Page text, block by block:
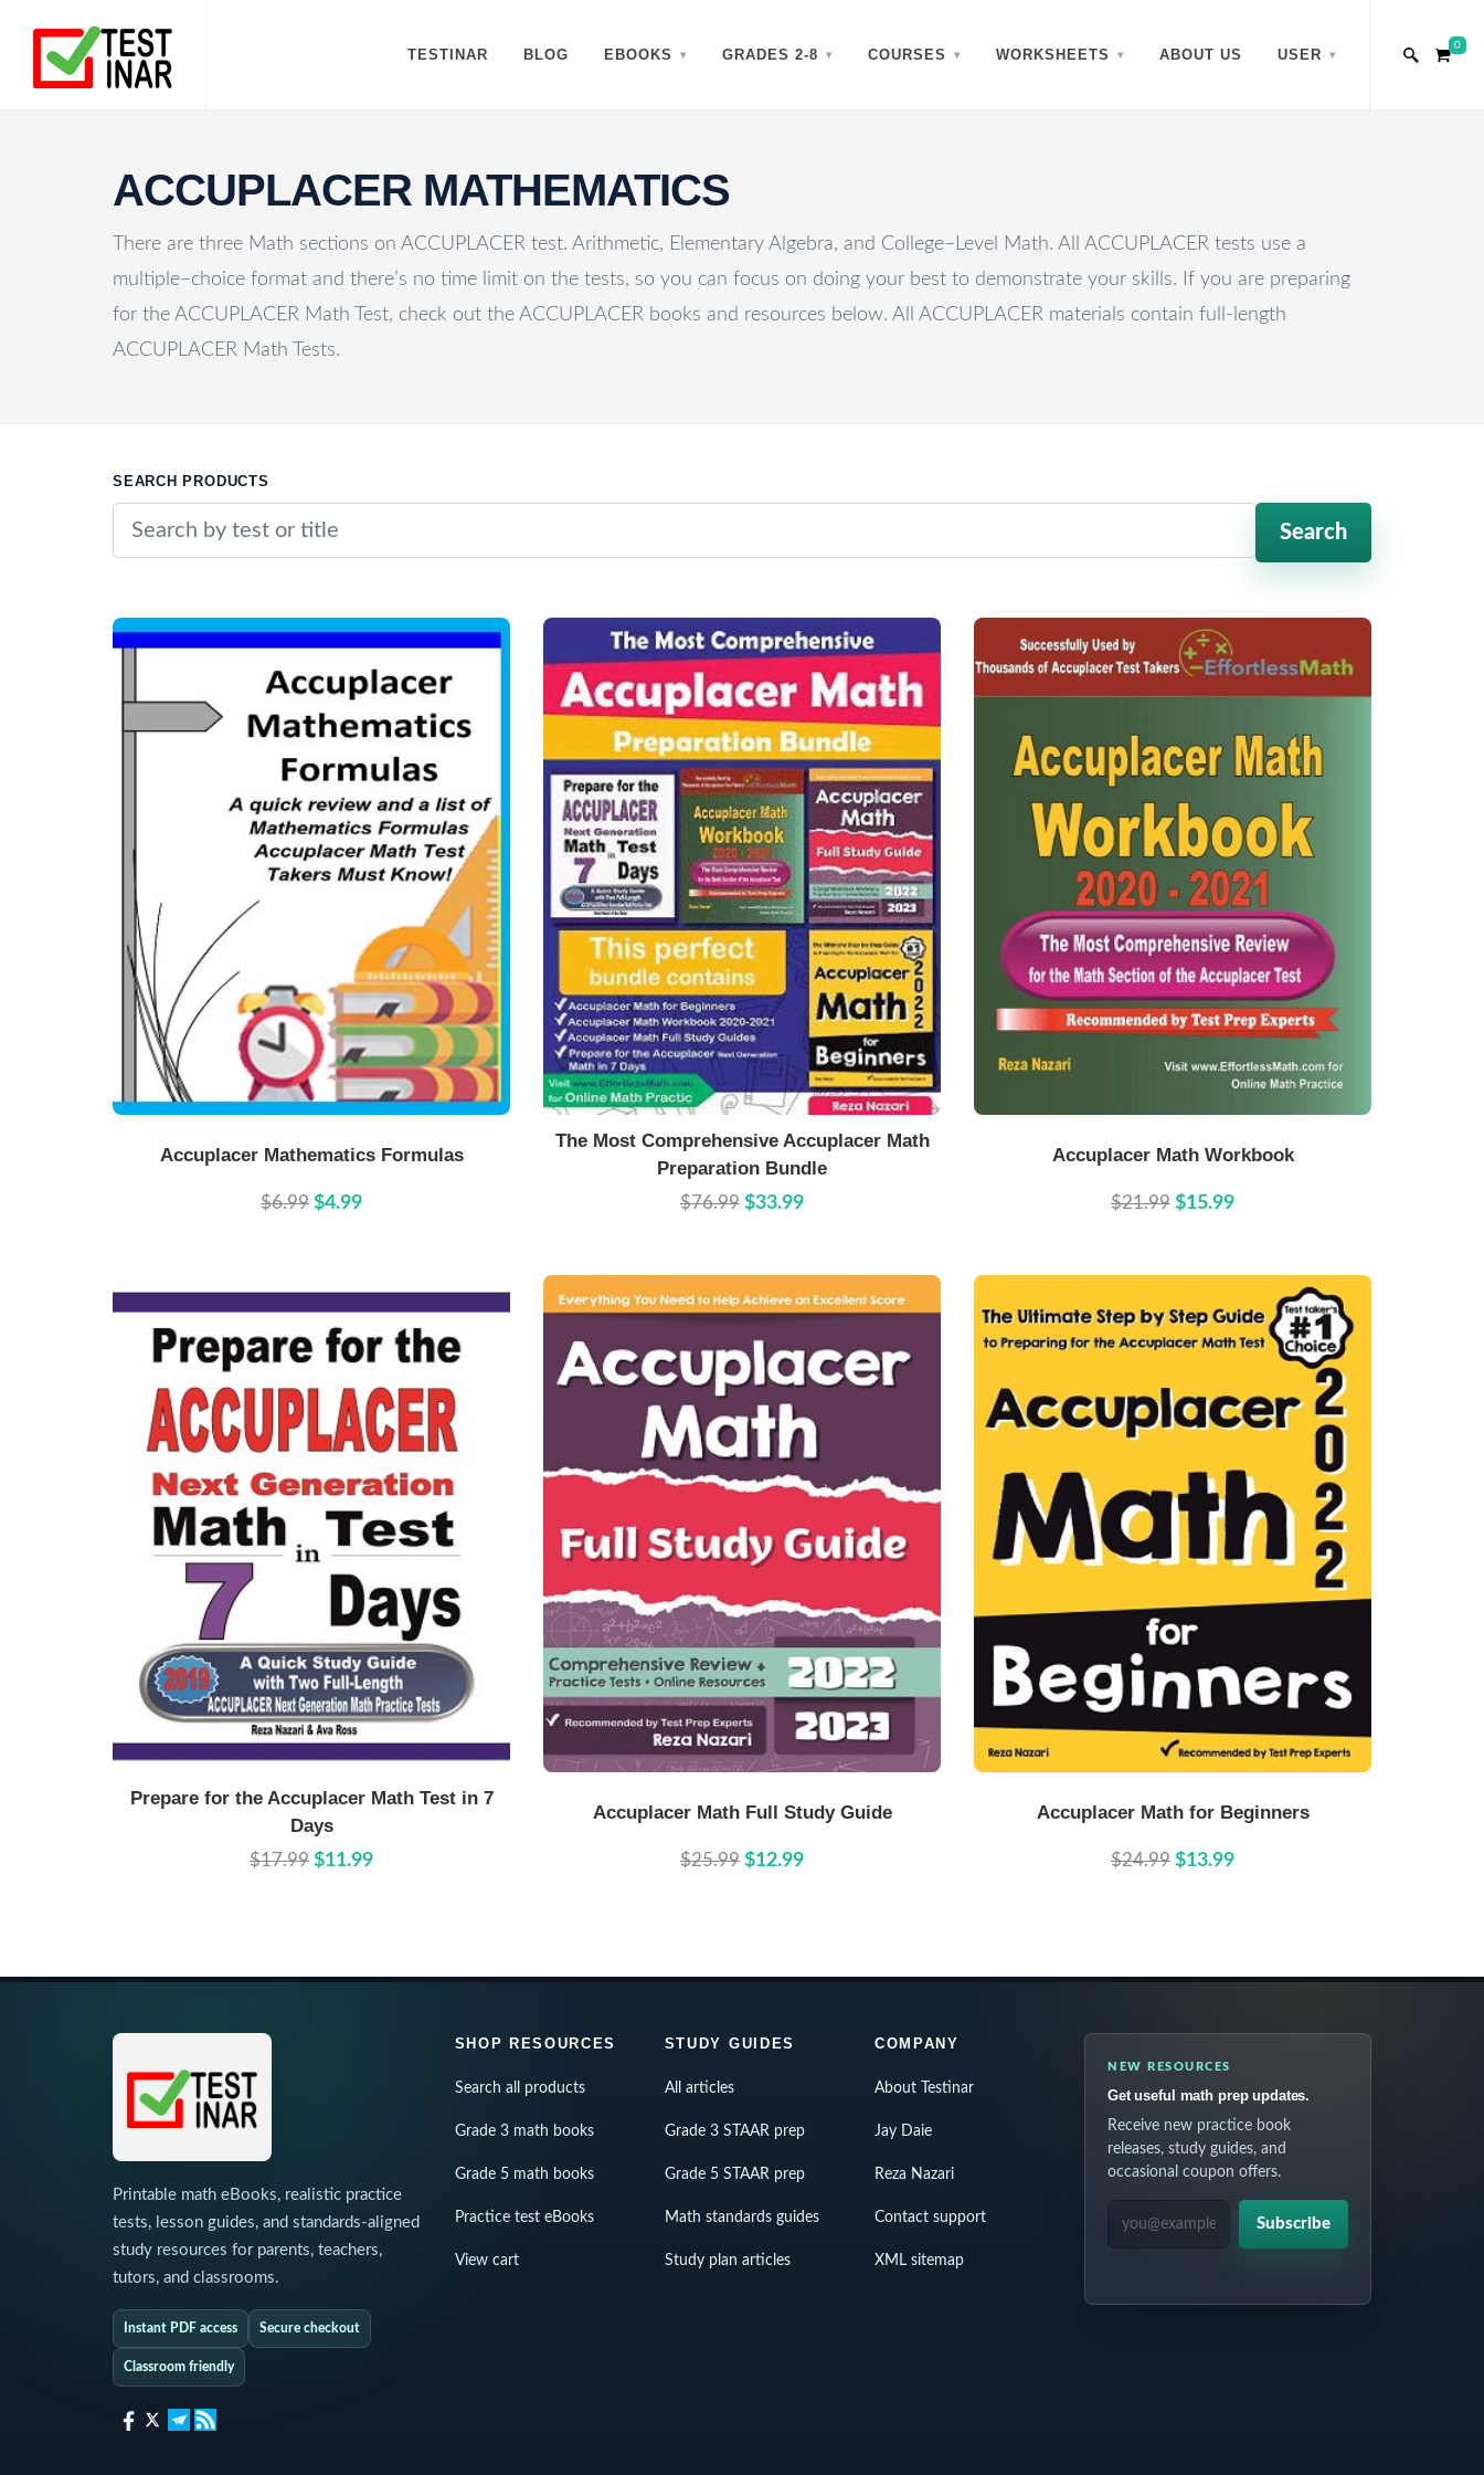
TESTINAR BLOG EBOOKS GRADES 2-8 COURSES WORKSHEETS ABOUT US USER
0
ACCUPLACER MATHEMATICS
There are three Math sections on ACCUPLACER test. Arithmetic, Elementary Algebra, and College–Level Math. All ACCUPLACER tests use a
multiple–choice format and there’s no time limit on the tests, so you can focus on doing your best to demonstrate your skills. If you are preparing
for the ACCUPLACER Math Test, check out the ACCUPLACER books and resources below. All ACCUPLACER materials contain full-length
ACCUPLACER Math Tests.
SEARCH PRODUCTS
Search
Accuplacer Mathematics Formulas
$6.99 $4.99
Buy Now Details
The Most Comprehensive Accuplacer Math
Preparation Bundle
$76.99 $33.99
Accuplacer Math Workbook
$21.99 $15.99
Buy Now Details
Prepare for the Accuplacer Math Test in 7
Days
$17.99 $11.99
Accuplacer Math Full Study Guide
$25.99 $12.99
Accuplacer Math for Beginners
$24.99 $13.99
Printable math eBooks, realistic practice
tests, lesson guides, and standards-aligned
study resources for parents, teachers,
tutors, and classrooms.
Instant PDF access Secure checkout
Classroom friendly
SHOP RESOURCES
Search all products
Grade 3 math books
Grade 5 math books
Practice test eBooks
View cart
STUDY GUIDES
All articles
Grade 3 STAAR prep
Grade 5 STAAR prep
Math standards guides
Study plan articles
COMPANY
About Testinar
Jay Daie
Reza Nazari
Contact support
XML sitemap
NEW RESOURCES
Get useful math prep updates.
Receive new practice book
releases, study guides, and
occasional coupon offers.
EMAIL ADDRESS
Subscribe